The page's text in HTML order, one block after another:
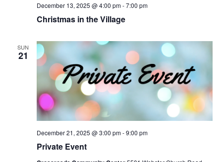
Christmas in the Village
December 13, 2025 @ 4:00 pm-7:00 pm
SUN
21
Private Event
December 21, 2025 @ 3:00 pm-9:00 pm